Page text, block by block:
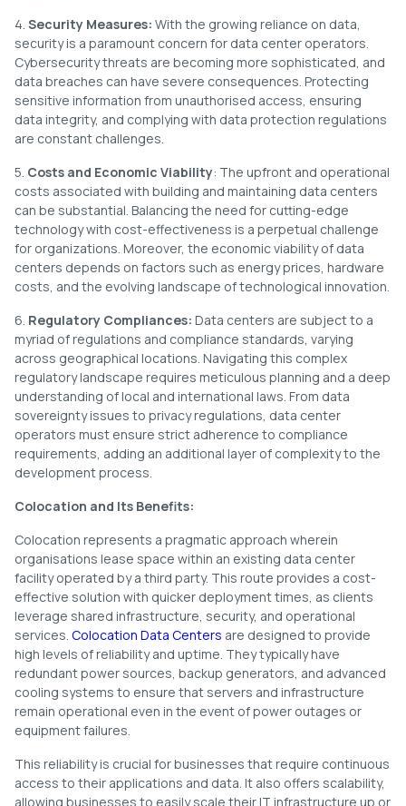
4. Security Measures: With the growing reliance on data,
security is a paramount concern for data center operators.
Cybersecurity threats are becoming more sophisticated, and
data breaches can have severe consequences. Protecting
sensitive information from unauthorised access, ensuring
data integrity, and complying with data protection regulations
are constant challenges.
5. Costs and Economic Viability: The upfront and operational
costs associated with building and maintaining data centers
can be substantial. Balancing the need for cutting-edge
technology with cost-effectiveness is a perpetual challenge
for organizations. Moreover, the economic viability of data
centers depends on factors such as energy prices, hardware
costs, and the evolving landscape of technological innovation.
6. Regulatory Compliances: Data centers are subject to a
myriad of regulations and compliance standards, varying
across geographical locations. Navigating this complex
regulatory landscape requires meticulous planning and a deep
understanding of local and international laws. From data
sovereignty issues to privacy regulations, data center
operators must ensure strict adherence to compliance
requirements, adding an additional layer of complexity to the
development process.
Colocation and Its Benefits:
Colocation represents a pragmatic approach wherein
organisations lease space within an existing data center
facility operated by a third party. This route provides a cost-
effective solution with quicker deployment times, as clients
leverage shared infrastructure, security, and operational
services. Colocation Data Centers are designed to provide
high levels of reliability and uptime. They typically have
redundant power sources, backup generators, and advanced
cooling systems to ensure that servers and infrastructure
remain operational even in the event of power outages or
equipment failures.
This reliability is crucial for businesses that require continuous
access to their applications and data. It also offers scalability,
allowing businesses to easily scale their IT infrastructure up or